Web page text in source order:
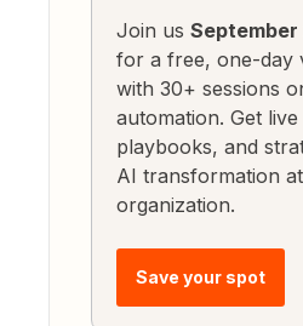
Join us
for a free, one-day
with 30+ sessions
automation. Get
playbooks, and
AI transformation
organization.
Save your spot